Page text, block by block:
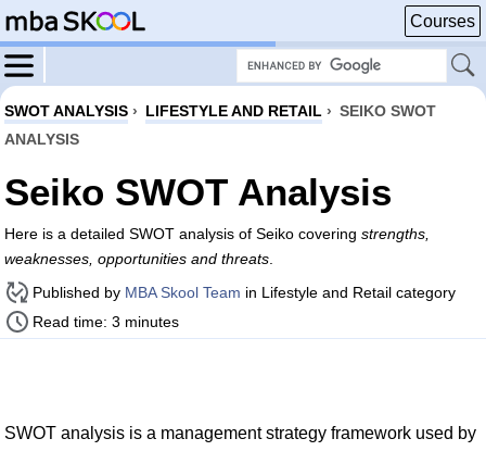
Courses
SWOT ANALYSIS › LIFESTYLE AND RETAIL › SEIKO SWOT
ANALYSIS
Seiko SWOT Analysis
Here is a detailed SWOT analysis of Seiko covering strengths,
weaknesses, opportunities and threats
Published by MBA Skool Team in Lifestyle and Retail category
Read time: 3 minutes
SWOT analysis is a management strategy framework used by